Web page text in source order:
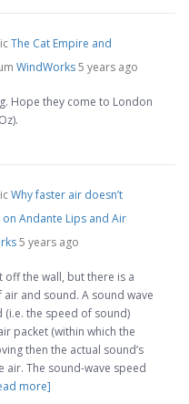
The Cat Empire and
WindWorks5 years ago
Hope they come to London
Why faster air doesn’t
Andante Lips and Air
5 years ago
the wall, but there is a
and sound. A sound wave
(i.e. the speed of sound)
packet (within which the
then the actual sound’s
air. The sound-wave speed
more]